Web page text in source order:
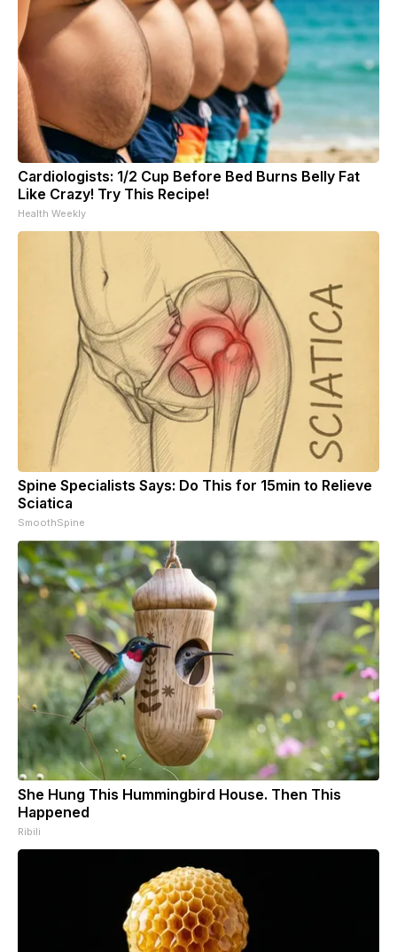
Cardiologists: 1/2 Cup Before Bed Burns Belly Fat
Like Crazy! Try This Recipe!
Health Weekly
Spine Specialists Says: Do This for 15min to Relieve
Sciatica
SmoothSpine
She Hung This Hummingbird House. Then This
Happened
Ribili